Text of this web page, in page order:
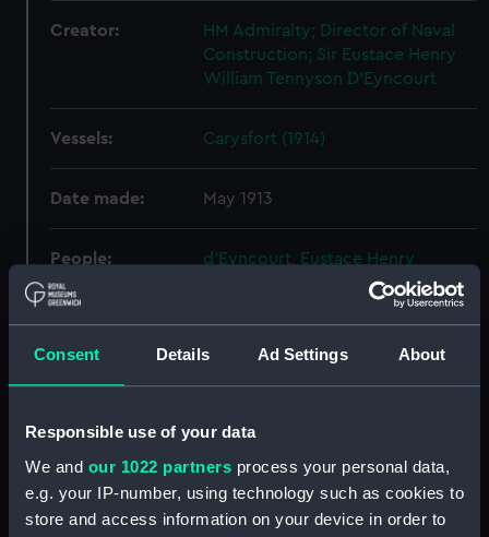
Consent Details Ad Settings About
Responsible use of your data
We and our 1022 partners process your personal data,
e.g. your IP-number, using technology such as cookies to
store and access information on your device in order to
Creator:
HM Admiralty; Director of Naval
Construction; Sir Eustace Henry
William Tennyson D'Eyncourt
Vessels: Carysfort (1914)
Date made: May 1913
People:
d'Eyncourt, Eustace Henry
Greenwich, London
Measurements: Overall: 740 mm x 2985 mm
Parts:
Box
Mapleleaf (1898) (Technical